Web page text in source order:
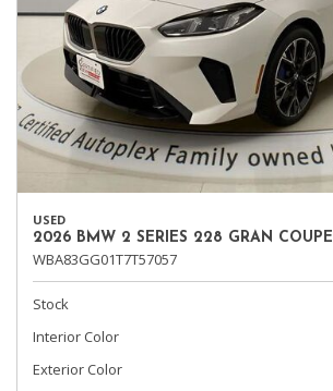
USED
2026 BMW 2 SERIES 228 GRAN COUPE
WBA83GG01T7T57057
Stock
Interior Color
Exterior Color